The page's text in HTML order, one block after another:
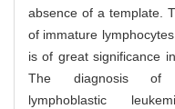
absence of a template.
of immature
is of great significance
The diagnosis of
lymphoblastic